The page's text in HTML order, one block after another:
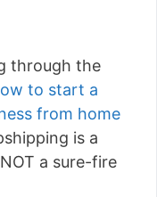
through the
to start a
from home
is a
a sure-fire